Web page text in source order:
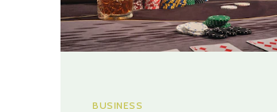
BUSINESS